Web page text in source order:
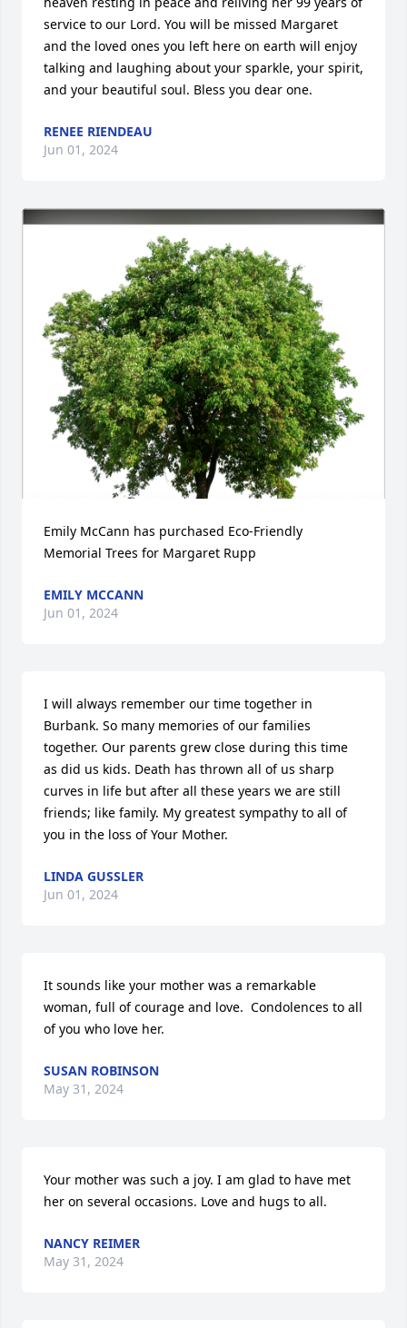
service to our Lord. You will be missed Margaret
and the loved ones you left here on earth will enjoy
talking and laughing about your sparkle, your spirit,
and your beautiful soul. Bless you dear one.
RENEE RIENDEAU
Jun 01, 2024
Emily McCann has purchased Eco-Friendly
Memorial Trees for Margaret Rupp
EMILY MCCANN
Jun 01, 2024
I will always remember our time together in
Burbank. So many memories of our families
together. Our parents grew close during this time
as did us kids. Death has thrown all of us sharp
curves in life but after all these years we are still
friends; like family. My greatest sympathy to all of
you in the loss of Your Mother.
LINDA GUSSLER
Jun 01, 2024
It sounds like your mother was a remarkable
woman, full of courage and love.  Condolences to all
of you who love her.
SUSAN ROBINSON
May 31, 2024
Your mother was such a joy. I am glad to have met
her on several occasions. Love and hugs to all.
NANCY REIMER
May 31, 2024